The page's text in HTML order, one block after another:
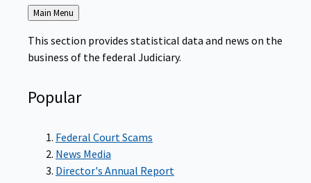
Back
to
Main Menu
This section provides statistical data and news on the
business of the federal Judiciary.
Popular
Federal Court Scams
News Media
Director's Annual Report